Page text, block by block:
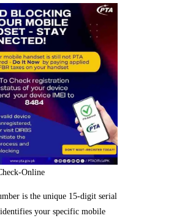
Online
is the unique 15-digit serial
your specific mobile